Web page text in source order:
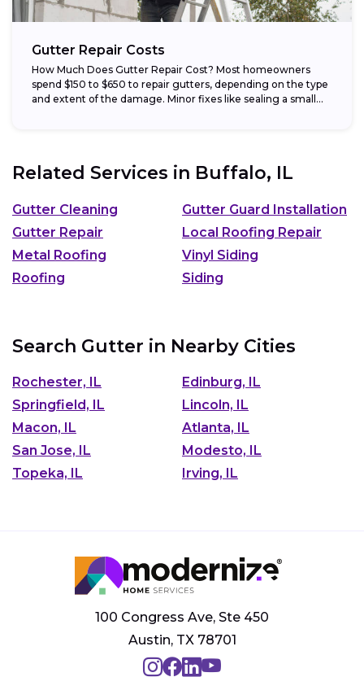
Gutter Repair Costs
How Much Does Gutter Repair Cost? Most homeowners
spend $150 to $650 to repair gutters, depending on the type
and extent of the damage. Minor fixes like sealing a small...
Related Services in Buffalo, IL
Gutter Cleaning
Gutter Guard Installation
Gutter Repair
Local Roofing Repair
Metal Roofing
Vinyl Siding
Roofing
Siding
Search Gutter in Nearby Cities
Rochester, IL
Edinburg, IL
Springfield, IL
Lincoln, IL
Macon, IL
Atlanta, IL
San Jose, IL
Modesto, IL
Topeka, IL
Irving, IL
100 Congress Ave, Ste 450
Austin, TX 78701